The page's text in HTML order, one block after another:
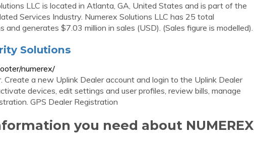
LLC is located in Atlanta, GA, United States and is part of the
Services Industry. Numerex Solutions LLC has 25 total
generates $7.03 million in sales (USD). (Sales figure is modelled).
Solutions
numerex/
Create a new Uplink Dealer account and login to the Uplink Dealer
devices, edit settings and user profiles, review bills, manage
GPS Dealer Registration
you need about NUMEREX